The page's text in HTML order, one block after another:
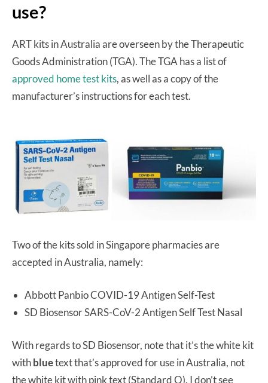
use?
ART kits in Australia are overseen by the Therapeutic
Goods Administration (TGA). The TGA has a list of
approved home test kits, as well as a copy of the
manufacturer’s instructions for each test.
Two of the kits sold in Singapore pharmacies are
accepted in Australia, namely:
Abbott Panbio COVID-19 Antigen Self-Test
SD Biosensor SARS-CoV-2 Antigen Self Test Nasal
With regards to SD Biosensor, note that it’s the white kit
withbluetext that’s approved for use in Australia, not
the white kit with pink text (Standard Q). I don’t see